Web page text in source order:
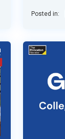
Posted in: